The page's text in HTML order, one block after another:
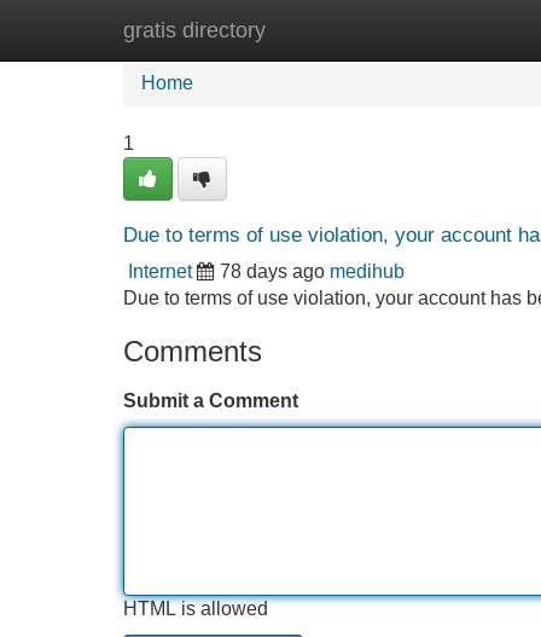
gratis directory
Home New Site Listings
Home
1
Due to terms of use violation, your account
Internet 78 days ago medihub
Due to terms of use violation, your account has
Comments
Submit a Comment
HTML is allowed